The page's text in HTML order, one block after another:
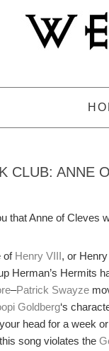
CLUB: ANNE
that Anne of Cleves
of Henry VIII, or
Herman’s Hermits
–Patrick Swayze
Goldberg‘s
head for a week
song violates the